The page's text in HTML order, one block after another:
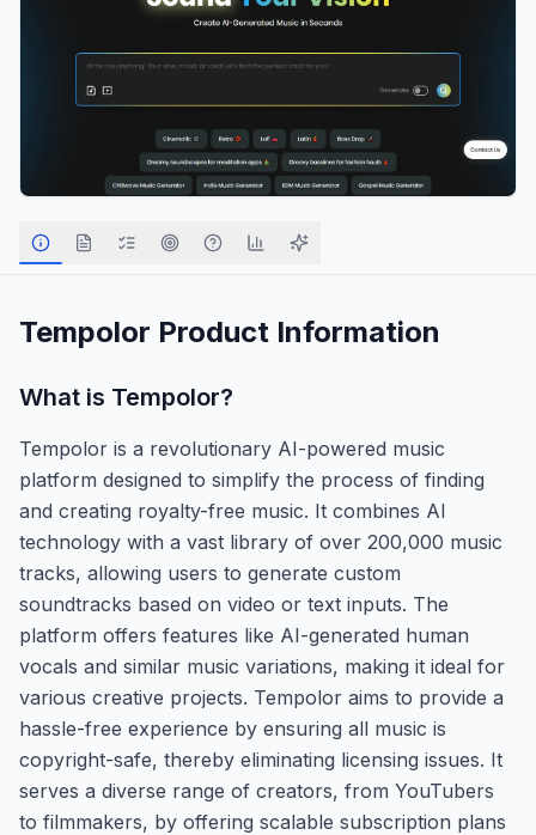
Tempolor Product Information
What is Tempolor?
Tempolor is a revolutionary AI-powered music
platform designed to simplify the process of finding
and creating royalty-free music. It combines AI
technology with a vast library of over 200,000 music
tracks, allowing users to generate custom
soundtracks based on video or text inputs. The
platform offers features like AI-generated human
vocals and similar music variations, making it ideal for
various creative projects. Tempolor aims to provide a
hassle-free experience by ensuring all music is
copyright-safe, thereby eliminating licensing issues. It
serves a diverse range of creators, from YouTubers
to filmmakers, by offering scalable subscription plans